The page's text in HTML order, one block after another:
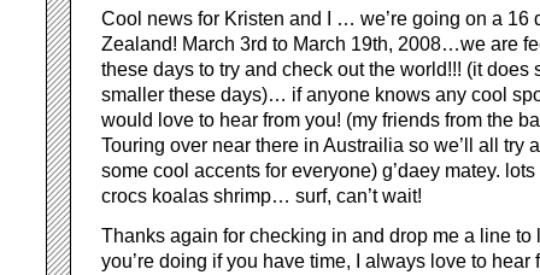
Cool news for Kristen and I … we’re going on a 16
Zealand! March 3rd to March 19th, 2008…we are
these days to try and check out the world!!! (it does
smaller these days)… if anyone knows any cool
would love to hear from you! (my friends from the
Touring over near there in Austrailia so we’ll all try
some cool accents for everyone) g’daey matey.
crocs koalas shrimp… surf, can’t wait!
Thanks again for checking in and drop me a line to
you’re doing if you have time, I always love to hear